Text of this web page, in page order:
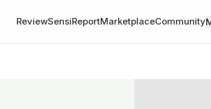
ReviewSensiReportMarketplaceCommunity